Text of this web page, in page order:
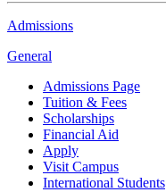
Admissions
General
Admissions Page
Tuition & Fees
Scholarships
Financial Aid
Apply
Visit Campus
International Students